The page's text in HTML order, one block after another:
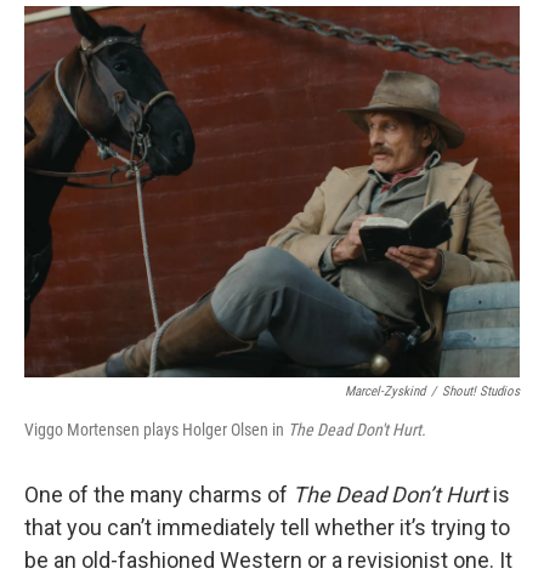
o
k
r
I
Marcel-Zyskind / Shout! Studios
Viggo Mortensen plays Holger Olsen in The Dead Don't Hurt.
One of the many charms of The Dead Don’t Hurtis
that you can’t immediately tell whether it’s trying to
be an old-fashioned Western or a revisionist one. It